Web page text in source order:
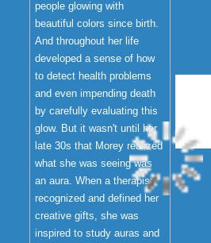
people glowing with
beautiful colors since birth.
And throughout her life
developed a sense of how
to detect health problems
and even impending death
by carefully evaluating this
glow. But it wasn't until her
late 30s that Morey realized
what she was seeing was
an aura. When a therapist
recognized and defined her
creative gifts, she was
inspired to study auras and